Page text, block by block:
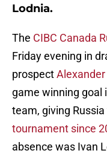
Lodnia.
The CIBC Canada
Friday evening in
prospect
game winning goal
team, giving
tournament since
absence was Ivan